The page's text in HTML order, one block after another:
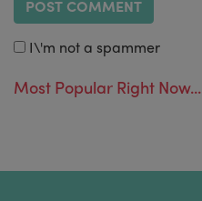
I\'m not a spammer
Most Popular Right Now...